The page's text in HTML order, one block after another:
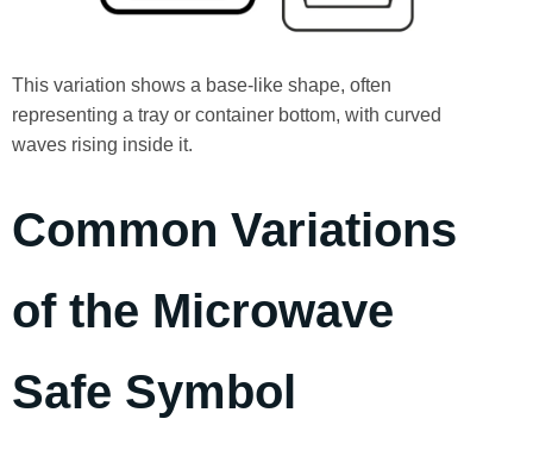
This variation shows a base-like shape, often
representing a tray or container bottom, with curved
waves rising inside it.
Common Variations
of the Microwave
Safe Symbol